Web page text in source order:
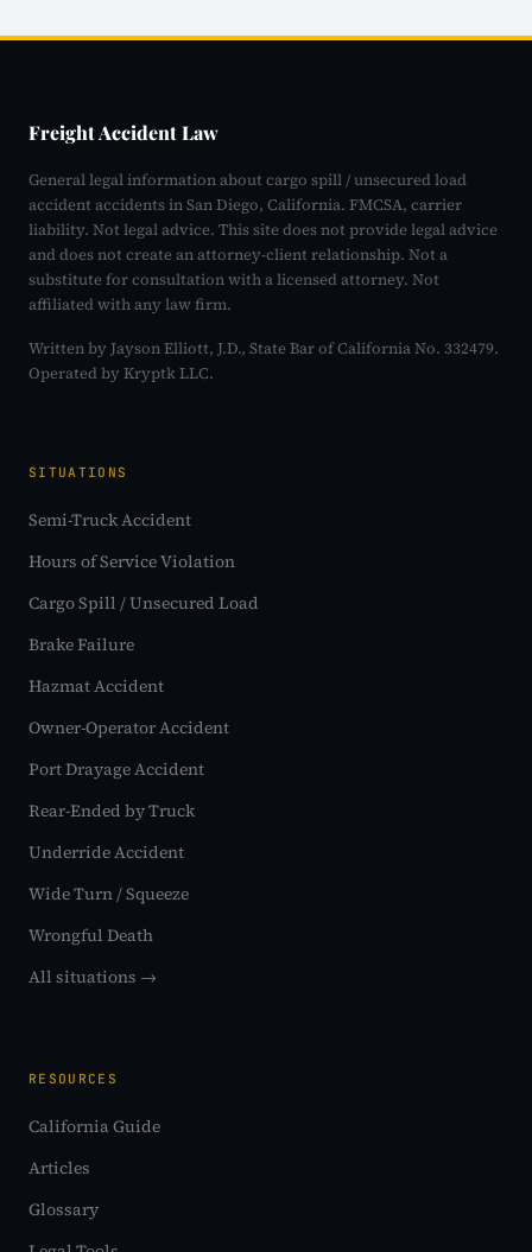
Freight Accident Law
General legal information about cargo spill / unsecured load
accident accidents in San Diego, California. FMCSA, carrier
liability. Not legal advice. This site does not provide legal advice
and does not create an attorney-client relationship. Not a
substitute for consultation with a licensed attorney. Not
affiliated with any law firm.
Written by Jayson Elliott, J.D., State Bar of California No. 332479.
Operated by Kryptk LLC.
SITUATIONS
Semi-Truck Accident
Hours of Service Violation
Cargo Spill / Unsecured Load
Brake Failure
Hazmat Accident
Owner-Operator Accident
Port Drayage Accident
Rear-Ended by Truck
Underride Accident
Wide Turn / Squeeze
Wrongful Death
All situations →
RESOURCES
California Guide
Articles
Glossary